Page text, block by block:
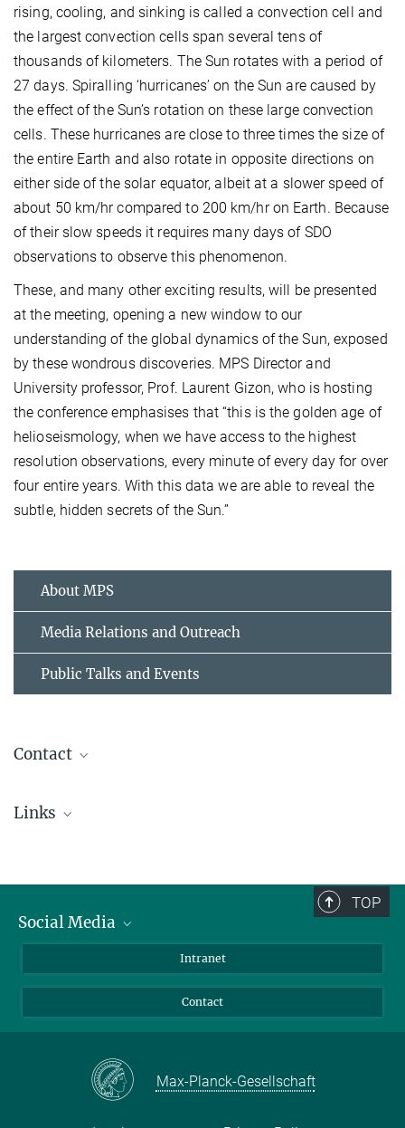
rising, cooling, and sinking is called a convection cell and
the largest convection cells span several tens of
thousands of kilometers. The Sun rotates with a period of
27 days. Spiralling ‘hurricanes’ on the Sun are caused by
the effect of the Sun’s rotation on these large convection
cells. These hurricanes are close to three times the size of
the entire Earth and also rotate in opposite directions on
either side of the solar equator, albeit at a slower speed of
about 50 km/hr compared to 200 km/hr on Earth. Because
of their slow speeds it requires many days of SDO
observations to observe this phenomenon.
These, and many other exciting results, will be presented
at the meeting, opening a new window to our
understanding of the global dynamics of the Sun, exposed
by these wondrous discoveries. MPS Director and
University professor, Prof. Laurent Gizon, who is hosting
the conference emphasises that “this is the golden age of
helioseismology, when we have access to the highest
resolution observations, every minute of every day for over
four entire years. With this data we are able to reveal the
subtle, hidden secrets of the Sun.”
About MPS
Media Relations and Outreach
Public Talks and Events
Contact
Prof. Dr. Laurent Gizon
+49 551 384979-439
gizon@...
Links
TOP
Social Media
Facebook
Instagram
Mastodon
Intranet
Contact
Max-Planck-Gesellschaft